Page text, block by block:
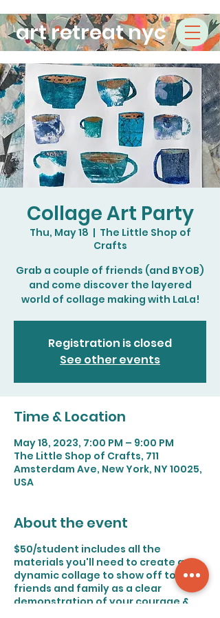
art retreat nyc
Collage Art Party
Thu, May 18
  |
The Little Shop of
Crafts
Grab a couple of friends (and BYOB)
and come discover the layered
world of collage making with LaLa!
Registration is closed
See other events
Time & Location
May 18, 2023, 7:00 PM – 9:00 PM
The Little Shop of Crafts, 711
Amsterdam Ave, New York, NY 10025,
USA
About the event
$50/student includes all the
materials you'll need to create a
dynamic collage to show off to
friends and family as a clear
demonstration of your courage &